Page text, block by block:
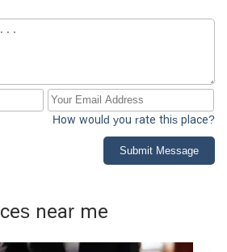
How would you rate this place?
Submit Message
near me